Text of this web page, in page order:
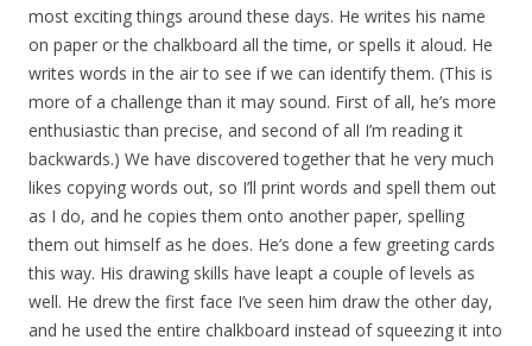
most exciting things around these days. He writes his name
on paper or the chalkboard all the time, or spells it aloud. He
writes words in the air to see if we can identify them. (This is
more of a challenge than it may sound. First of all, he’s more
enthusiastic than precise, and second of all I’m reading it
backwards.) We have discovered together that he very much
likes copying words out, so I’ll print words and spell them out
as I do, and he copies them onto another paper, spelling
them out himself as he does. He’s done a few greeting cards
this way. His drawing skills have leapt a couple of levels as
well. He drew the first face I’ve seen him draw the other day,
and he used the entire chalkboard instead of squeezing it into